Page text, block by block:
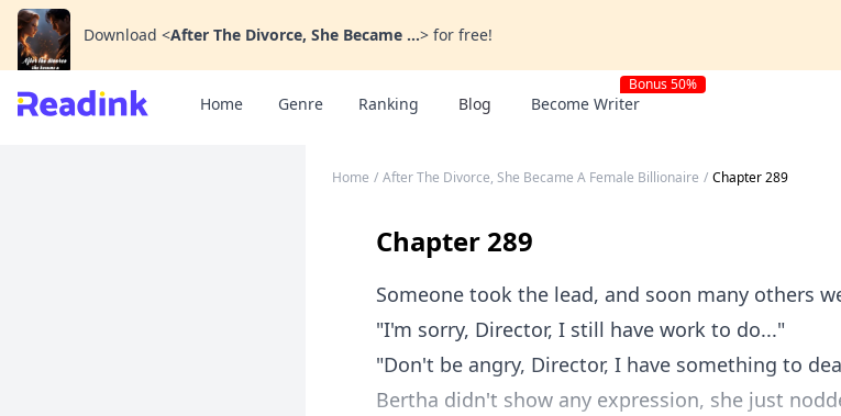
Download <After The Divorce, She Became ...> for free!
Home Genre Ranking Blog Become Writer
Bonus 50%
Home / After The Divorce, She Became A Female Billionaire / Chapter 289
Chapter 289
Someone took the lead, and soon many others
"I'm sorry, Director, I still have work to do..."
"Don't be angry, Director, I have something to
Bertha didn't show any expression, she just